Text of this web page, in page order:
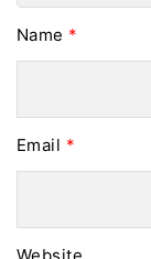
Name *
Email *